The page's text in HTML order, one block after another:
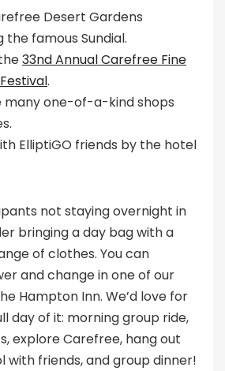
Desert Gardens
the famous Sundial.
33nd Annual Carefree Fine
.
many one-of-a-kind shops
ElliptiGO friends by the hotel
not staying overnight in
bringing a day bag with a
of clothes. You can
and change in one of our
Hampton Inn. We’d love for
day of it: morning group ride,
explore Carefree, hang out
with friends, and group dinner!